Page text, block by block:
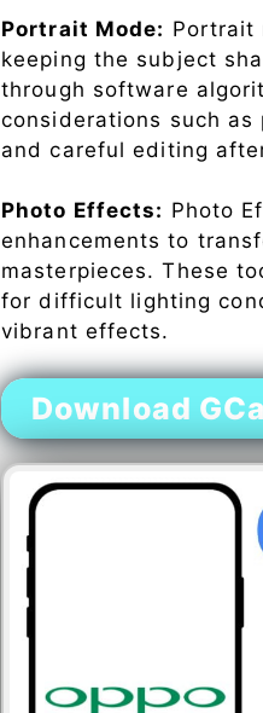
Portrait Mode: Portrait
keeping the subject
through software
considerations such
and careful editing
Photo Effects: Photo
enhancements to
masterpieces. These
for difficult lighting
vibrant effects.
Download